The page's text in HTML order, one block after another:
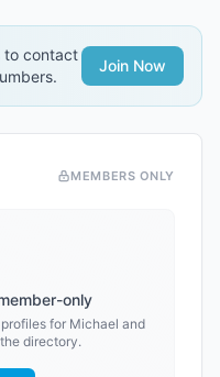
to contact
Join Now
MEMBERS ONLY
only
for Michael and
directory.